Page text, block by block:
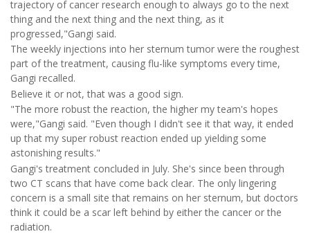
trajectory of cancer research enough to always go to the next
thing and the next thing and the next thing, as it
progressed,"Gangi said.
The weekly injections into her sternum tumor were the roughest
part of the treatment, causing flu-like symptoms every time,
Gangi recalled.
Believe it or not, that was a good sign.
"The more robust the reaction, the higher my team's hopes
were,"Gangi said. "Even though I didn't see it that way, it ended
up that my super robust reaction ended up yielding some
astonishing results."
Gangi's treatment concluded in July. She's since been through
two CT scans that have come back clear. The only lingering
concern is a small site that remains on her sternum, but doctors
think it could be a scar left behind by either the cancer or the
radiation.